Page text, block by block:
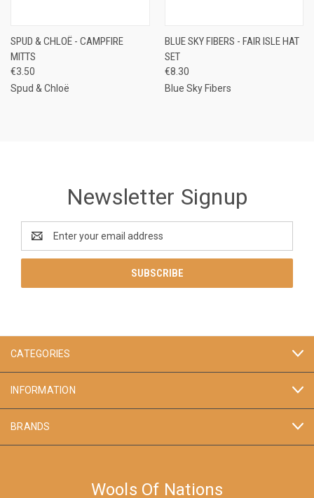
SPUD & CHLOË - CAMPFIRE
MITTS
€3.50
Spud & Chloë
BLUE SKY FIBERS - FAIR ISLE HAT
SET
€8.30
Blue Sky Fibers
Newsletter Signup
Address
CATEGORIES
INFORMATION
BRANDS
Wools Of Nations